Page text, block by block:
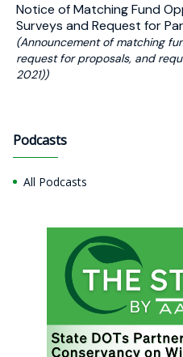
Notice of Matching Fund
Surveys and Request for
(Announcement of matching
request for proposals, and
2021))
Podcasts
All Podcasts